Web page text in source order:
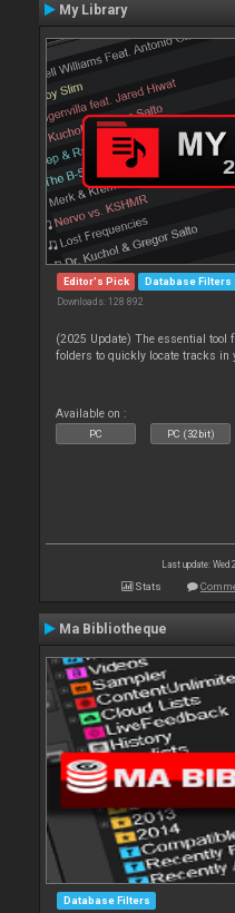
My Library
Editor's Pick Database Filters
Downloads: 128 892
(2025 Update) The essential
folders to quickly locate tracks in
Available on :
PC PC (32bit)
Last update: Wed
Stats
Ma Bibliotheque
Database Filters